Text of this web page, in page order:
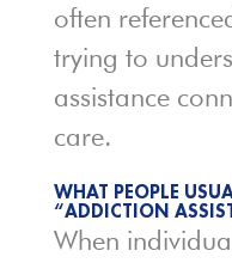
often
trying to
assistance
care.
WHAT PEOPLE
“ADDICTION
When